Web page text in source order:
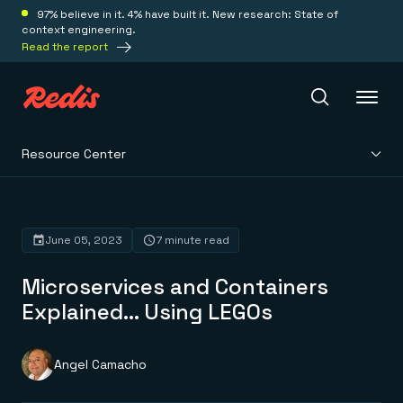
97% believe in it. 4% have built it. New research: State of
context engineering.
Read the report
Platform
Redis Iris
Real-time context for agents
Redis LangCache
Redis Context Retriever
Leverage context from anywhere
Deploy
Redis Cloud
Fully managed, fully flexible
Solutions
Resource Center
Microservices and Containers
Explained… Using LEGOs
June 05, 2023 7 minute read
Angel Camacho